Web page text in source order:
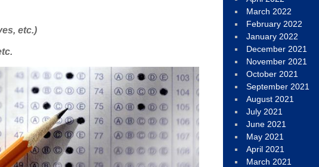
etc.)
March 2022
February 2022
January 2022
December 2021
November 2021
October 2021
September 2021
August 2021
July 2021
June 2021
May 2021
April 2021
March 2021